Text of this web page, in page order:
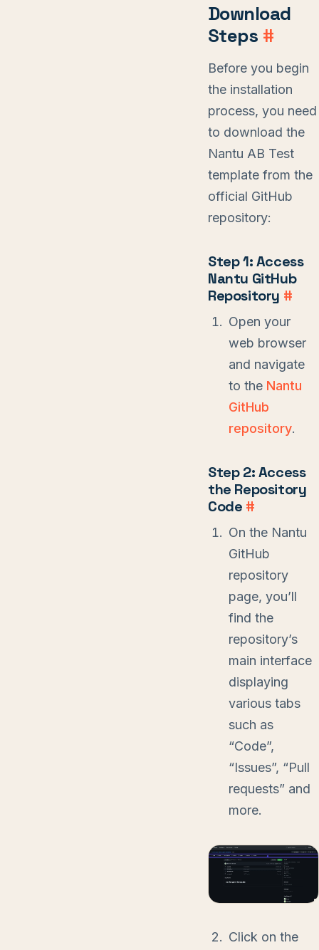
Download
Steps #
Before you begin
the installation
process, you need
to download the
Nantu AB Test
template from the
official GitHub
repository:
Step 1: Access
Nantu GitHub
Repository #
Open your
web browser
and navigate
to the Nantu
GitHub
repository.
Step 2: Access
the Repository
Code #
On the Nantu
GitHub
repository
page, you’ll
find the
repository’s
main interface
displaying
various tabs
such as
“Code”,
“Issues”, “Pull
requests” and
more.
Click on the